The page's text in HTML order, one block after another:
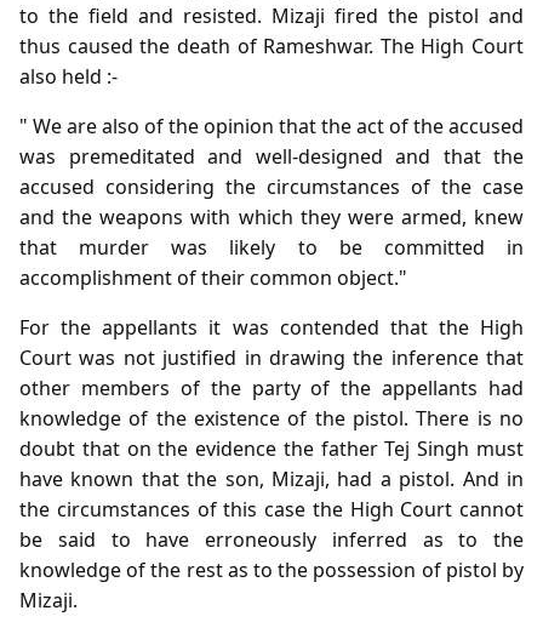
to the field and resisted. Mizaji fired the pistol and
thus caused the death of Rameshwar. The High Court
also held :-
" We are also of the opinion that the act of the accused
was premeditated and well-designed and that the
accused considering the circumstances of the case
and the weapons with which they were armed, knew
that murder was likely to be committed in
accomplishment of their common object."
For the appellants it was contended that the High
Court was not justified in drawing the inference that
other members of the party of the appellants had
knowledge of the existence of the pistol. There is no
doubt that on the evidence the father Tej Singh must
have known that the son, Mizaji, had a pistol. And in
the circumstances of this case the High Court cannot
be said to have erroneously inferred as to the
knowledge of the rest as to the possession of pistol by
Mizaji.